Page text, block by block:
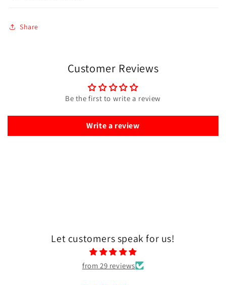
Share
Customer Reviews
Be the first to write a review
Write a review
Let customers speak for us!
from 29 reviews